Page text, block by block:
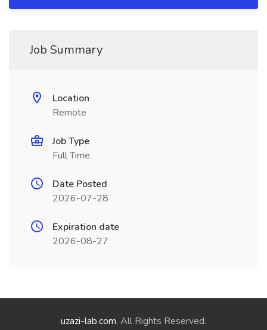
Job Summary
Location
Remote
Job Type
Full Time
Date Posted
2026-07-28
Expiration date
2026-08-27
uzazi-lab.com. All Rights Reserved.